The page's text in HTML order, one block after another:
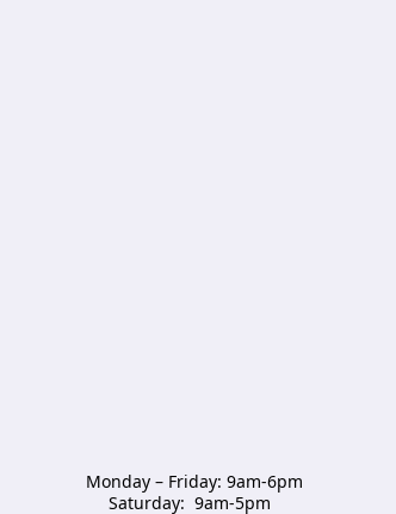
Monday – Friday: 9am-6pm
Saturday:  9am-5pm